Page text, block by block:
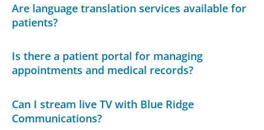
Are language translation services available for
patients?
Is there a patient portal for managing
appointments and medical records?
Can I stream live TV with Blue Ridge
Communications?